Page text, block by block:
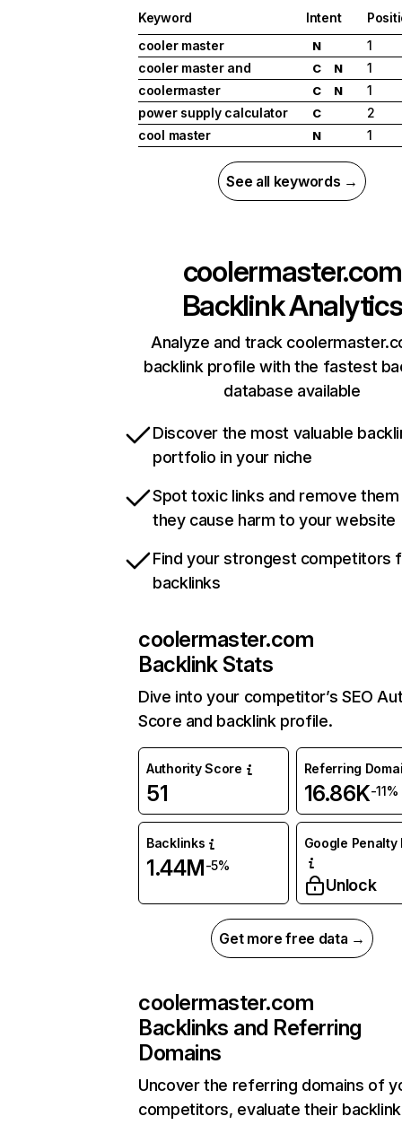
Keyword Intent
cooler master
N
1
cooler master and
C N
1
coolermaster
C N
1
power supply calculator
C
2
cool master
N 1
See all keywords →
coolermaster.com
Backlink Analytics
Analyze and track
backlink profile with the fastest
database available
Discover the most valuable
portfolio in your niche
Spot toxic links and remove
they cause harm to your website
Find your strongest competitors
backlinks
coolermaster.com
Backlink Stats
Dive into your competitor’s SEO
Score and backlink profile.
Authority Score
51
Referring
16.86K-11%
Backlinks
1.44M-5%
Google Penalty
Unlock
Get more free data →
coolermaster.com
Backlinks and Referring
Domains
Uncover the referring domains of
competitors, evaluate their backlink